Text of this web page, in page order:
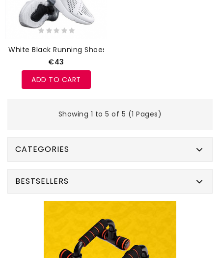
White Black Running Shoes
€43
ADD TO CART
Showing 1 to 5 of 5 (1 Pages)
CATEGORIES
BESTSELLERS